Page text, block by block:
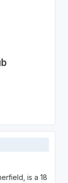
is a 18